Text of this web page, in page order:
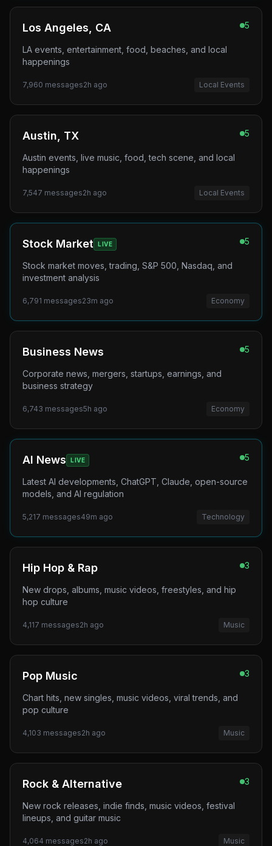
Los Angeles, CA 5
LA events, entertainment, food, beaches, and local
happenings
7,960 messages2h ago Local Events
Austin, TX 5
Austin events, live music, food, tech scene, and local
happenings
7,547 messages2h ago Local Events
Stock Market LIVE 5
Stock market moves, trading, S&P 500, Nasdaq, and
investment analysis
6,791 messages23m ago Economy
Business News 5
Corporate news, mergers, startups, earnings, and
business strategy
6,743 messages5h ago Economy
AI News LIVE 5
Latest AI developments, ChatGPT, Claude, open-source
models, and AI regulation
5,217 messages49m ago Technology
Hip Hop & Rap 3
New drops, albums, music videos, freestyles, and hip
hop culture
4,117 messages2h ago Music
Pop Music 3
Chart hits, new singles, music videos, viral trends, and
pop culture
4,103 messages2h ago Music
Rock & Alternative 3
New rock releases, indie finds, music videos, festival
lineups, and guitar music
4,064 messages2h ago Music